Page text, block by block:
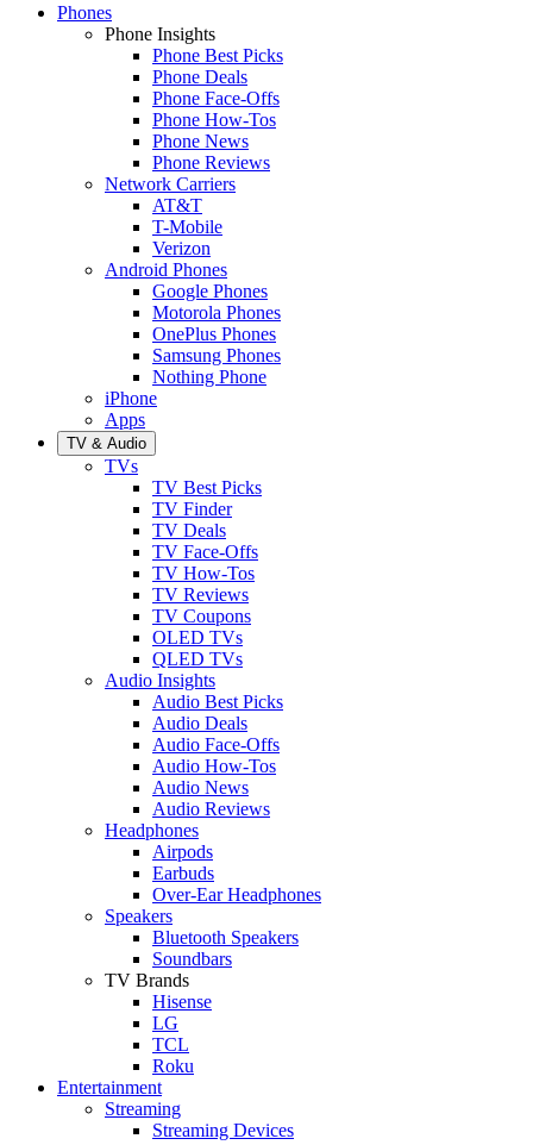
Phones
Phone Insights
Phone Best Picks
Phone Deals
Phone Face-Offs
Phone How-Tos
Phone News
Phone Reviews
Network Carriers
AT&T
T-Mobile
Verizon
Android Phones
Google Phones
Motorola Phones
OnePlus Phones
Samsung Phones
Nothing Phone
iPhone
Apps
TV & Audio
TVs
TV Best Picks
TV Finder
TV Deals
TV Face-Offs
TV How-Tos
TV Reviews
TV Coupons
OLED TVs
QLED TVs
Audio Insights
Audio Best Picks
Audio Deals
Audio Face-Offs
Audio How-Tos
Audio News
Audio Reviews
Headphones
Airpods
Earbuds
Over-Ear Headphones
Speakers
Bluetooth Speakers
Soundbars
TV Brands
Hisense
LG
TCL
Roku
Entertainment
Streaming
Streaming Devices